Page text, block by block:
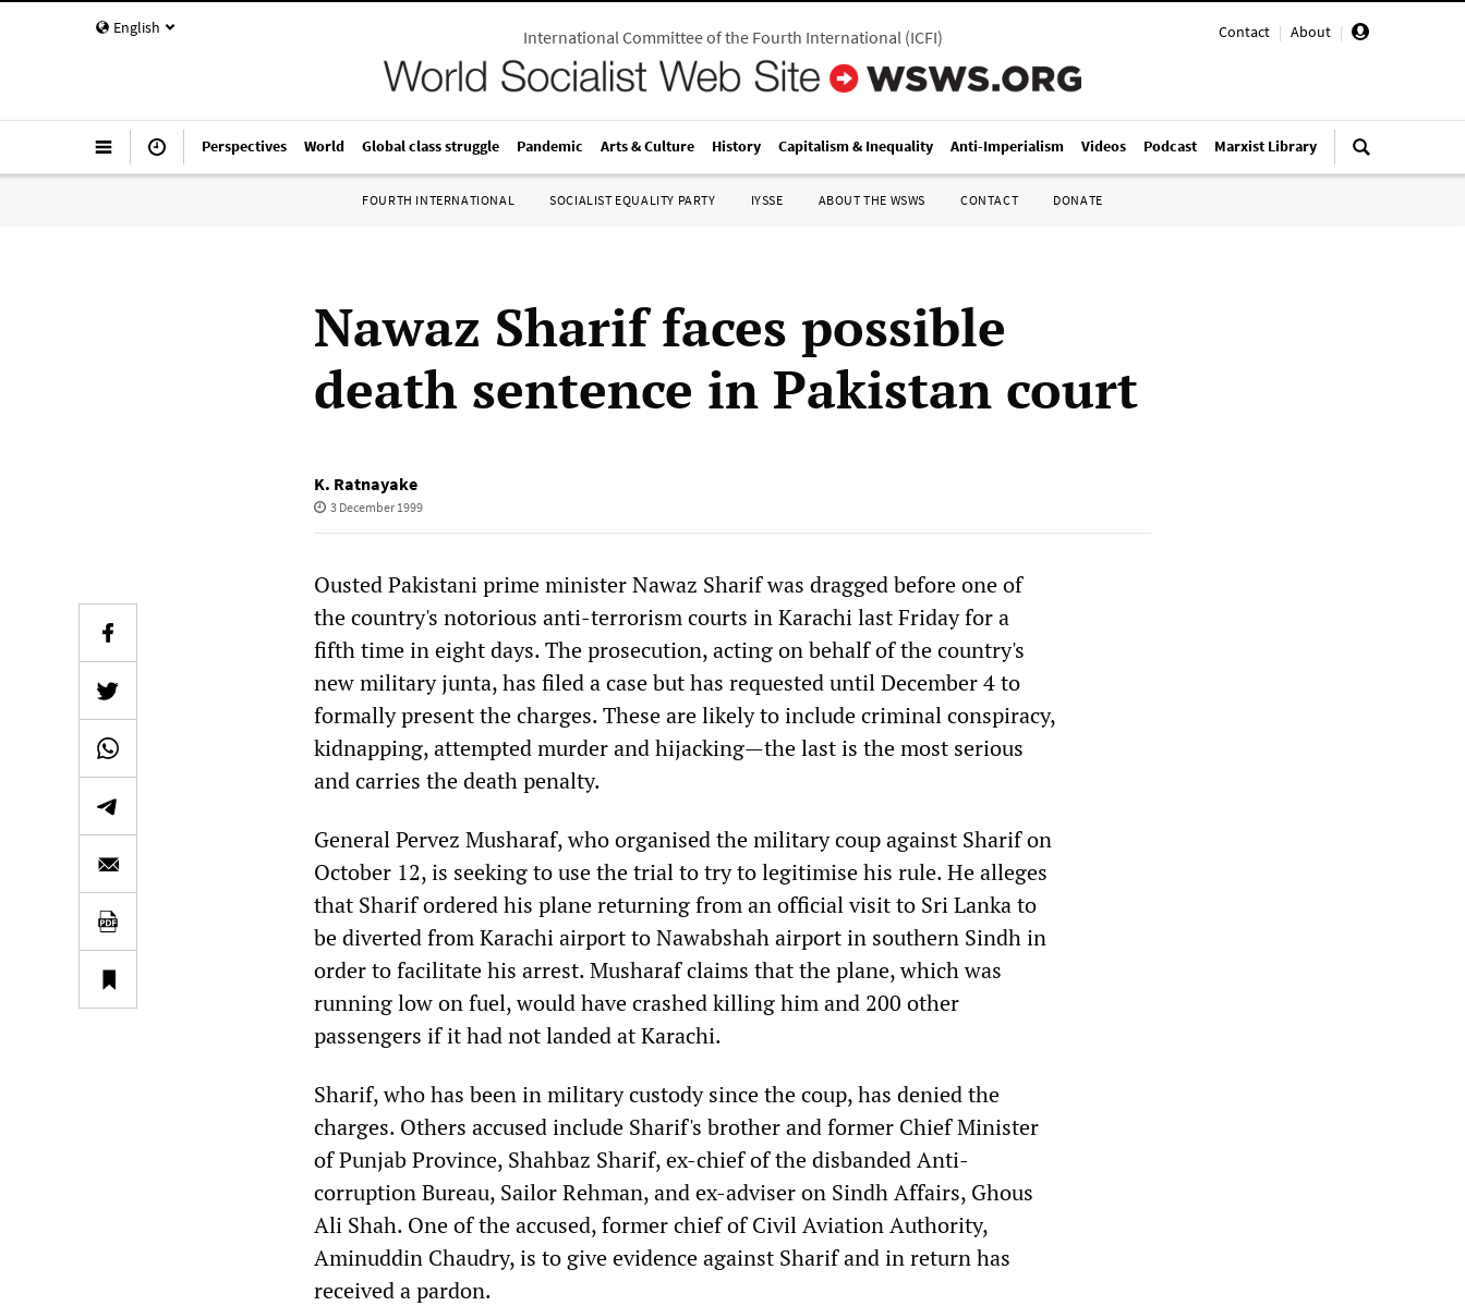
English Contact | About |
International Committee of the Fourth International(ICFI)
Perspectives World Global class struggle Pandemic Arts & Culture History Capitalism & Inequality Anti-Imperialism Videos Podcast Marxist Library
FOURTH INTERNATIONAL SOCIALIST EQUALITY PARTY IYSSE ABOUT THE WSWS CONTACT DONATE
Nawaz Sharif faces possible
death sentence in Pakistan court
K. Ratnayake
3 December 1999
Ousted Pakistani prime minister Nawaz Sharif was dragged before one of
the country's notorious anti-terrorism courts in Karachi last Friday for a
fifth time in eight days. The prosecution, acting on behalf of the country's
new military junta, has filed a case but has requested until December 4 to
formally present the charges. These are likely to include criminal conspiracy,
kidnapping, attempted murder and hijacking—the last is the most serious
and carries the death penalty.
General Pervez Musharaf, who organised the military coup against Sharif on
October 12, is seeking to use the trial to try to legitimise his rule. He alleges
that Sharif ordered his plane returning from an official visit to Sri Lanka to
be diverted from Karachi airport to Nawabshah airport in southern Sindh in
order to facilitate his arrest. Musharaf claims that the plane, which was
running low on fuel, would have crashed killing him and 200 other
passengers if it had not landed at Karachi.
Sharif, who has been in military custody since the coup, has denied the
charges. Others accused include Sharif's brother and former Chief Minister
of Punjab Province, Shahbaz Sharif, ex-chief of the disbanded Anti-
corruption Bureau, Sailor Rehman, and ex-adviser on Sindh Affairs, Ghous
Ali Shah. One of the accused, former chief of Civil Aviation Authority,
Aminuddin Chaudry, is to give evidence against Sharif and in return has
received a pardon.